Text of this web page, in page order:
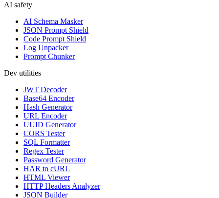
AI safety
AI Schema Masker
JSON Prompt Shield
Code Prompt Shield
Log Unpacker
Prompt Chunker
Dev utilities
JWT Decoder
Base64 Encoder
Hash Generator
URL Encoder
UUID Generator
CORS Tester
SQL Formatter
Regex Tester
Password Generator
HAR to cURL
HTML Viewer
HTTP Headers Analyzer
JSON Builder